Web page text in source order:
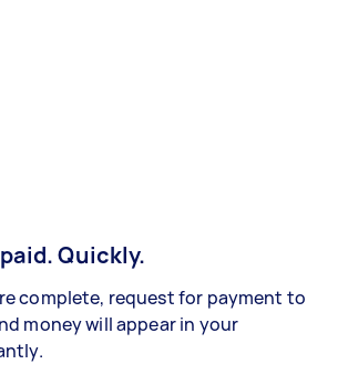
Quickly.
complete, request for payment to
money will appear in your